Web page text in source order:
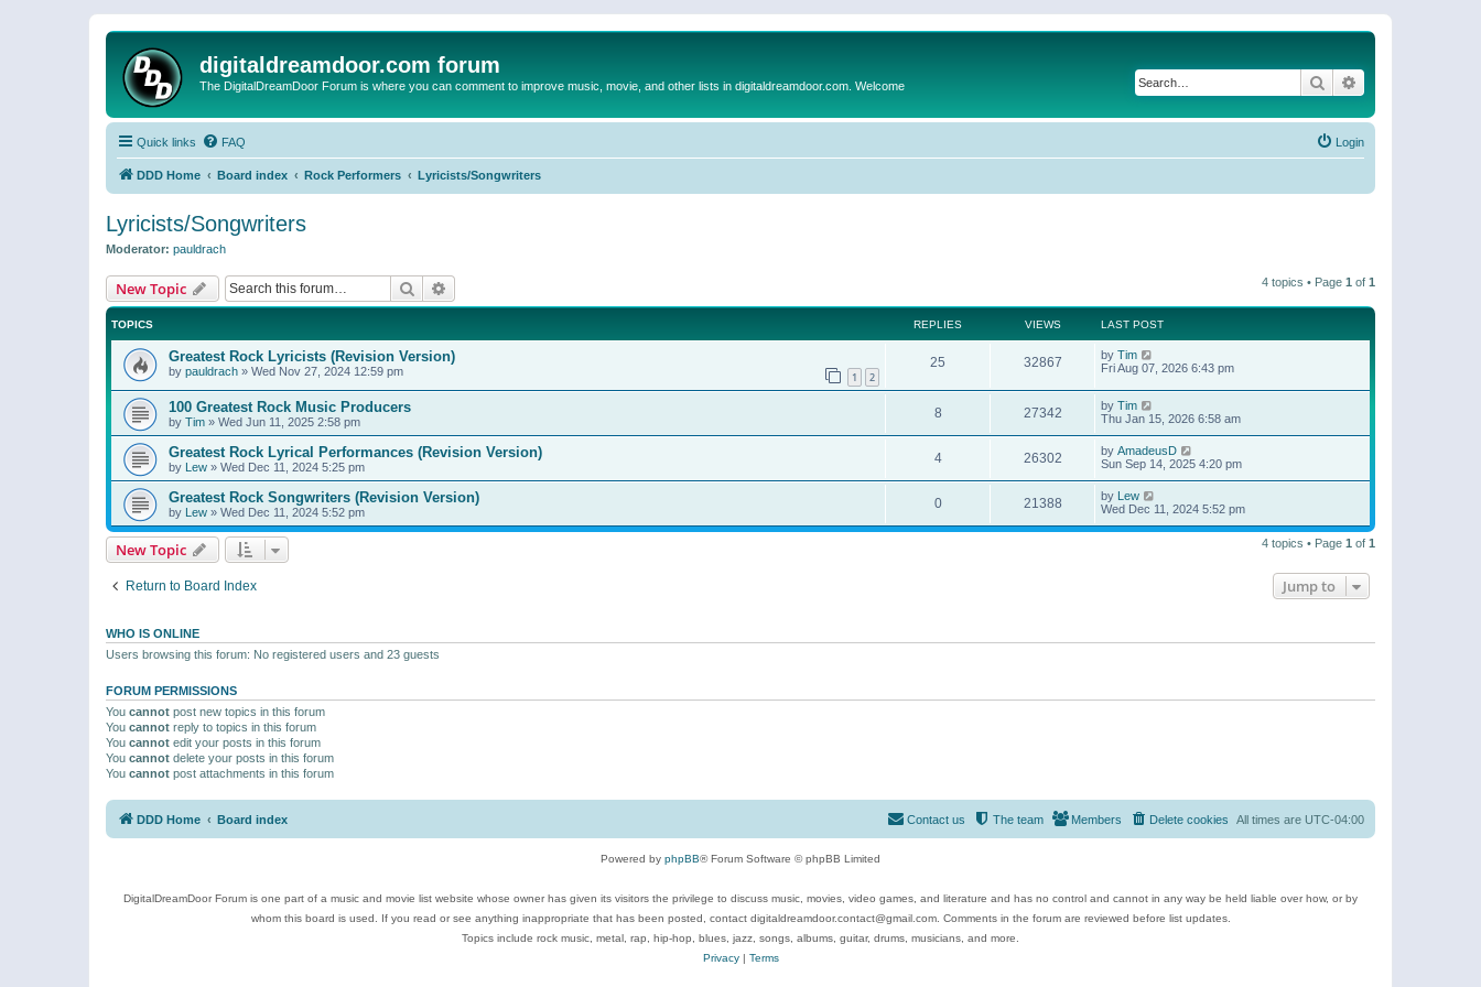
digitaldreamdoor.com forum
The DigitalDreamDoor Forum is where you can comment to improve music, movie, and other lists in digitaldreamdoor.com. Welcome Search
Quick links FAQ Login
DDD Home Board index Rock Performers Lyricists/Songwriters
Lyricists/Songwriters
Moderator: pauldrach
New Topic Search 4 topics • Page 1 of 1
TOPICS REPLIES VIEWS LAST POST
Greatest Rock Lyricists (Revision Version)
by pauldrach » Wed Nov 27, 2024 12:59 pm 1 2
25 32867 by Tim
Fri Aug 07, 2026 6:43 pm
100 Greatest Rock Music Producers
by Tim » Wed Jun 11, 2025 2:58 pm
8 27342 by Tim
Thu Jan 15, 2026 6:58 am
Greatest Rock Lyrical Performances (Revision Version)
by Lew » Wed Dec 11, 2024 5:25 pm
4 26302 by AmadeusD
Sun Sep 14, 2025 4:20 pm
Greatest Rock Songwriters (Revision Version)
by Lew » Wed Dec 11, 2024 5:52 pm
0 21388 by Lew
Wed Dec 11, 2024 5:52 pm
New Topic 4 topics • Page 1 of 1
Return to Board Index Jump to
WHO IS ONLINE
Users browsing this forum: No registered users and 23 guests
FORUM PERMISSIONS
You cannot post new topics in this forum
You cannot reply to topics in this forum
You cannot edit your posts in this forum
You cannot delete your posts in this forum
You cannot post attachments in this forum
DDD Home Board index All times are UTC-04:00
Delete cookies
Members
The team
Contact us
Powered by phpBB® Forum Software © phpBB Limited
DigitalDreamDoor Forum is one part of a music and movie list website whose owner has given its visitors the privilege to discuss music, movies, video games, and literature and has no control and cannot in any way be held liable over how, or by
whom this board is used. If you read or see anything inappropriate that has been posted, contact digitaldreamdoor.contact@gmail.com. Comments in the forum are reviewed before list updates.
Topics include rock music, metal, rap, hip-hop, blues, jazz, songs, albums, guitar, drums, musicians, and more.
Privacy| Terms